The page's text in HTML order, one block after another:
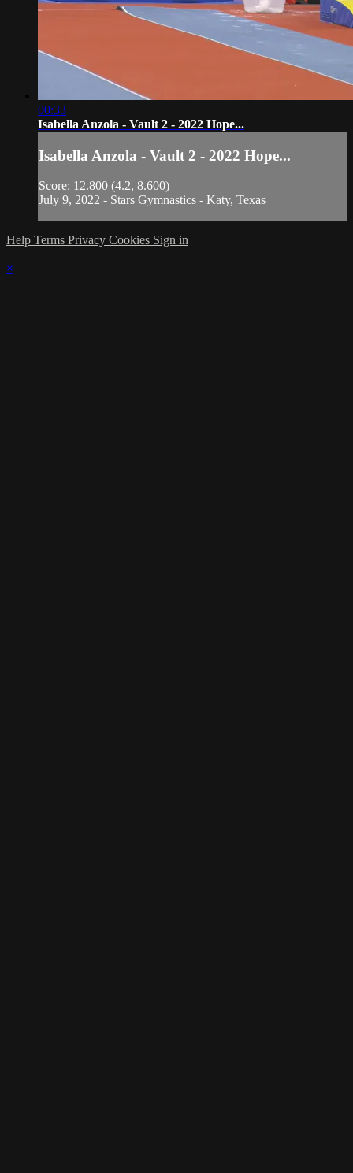
00:33
Isabella Anzola - Vault 2 - 2022 Hope...
Isabella Anzola - Vault 2 - 2022 Hope...
Score: 12.800 (4.2, 8.600)
July 9, 2022 - Stars Gymnastics - Katy, Texas
Help Terms Privacy Cookies Sign in
×